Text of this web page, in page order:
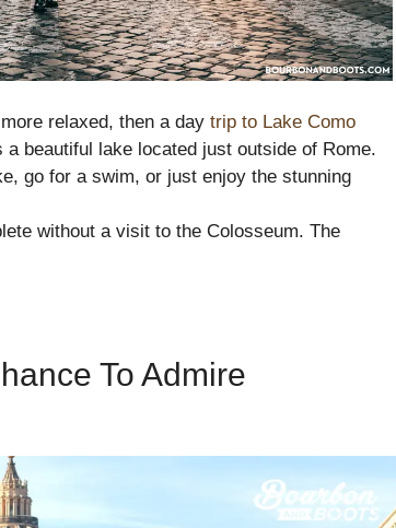
relaxed, then a day trip to Lake Como
beautiful lake located just outside of Rome.
go for a swim, or just enjoy the stunning
without a visit to the Colosseum. The
To Admire